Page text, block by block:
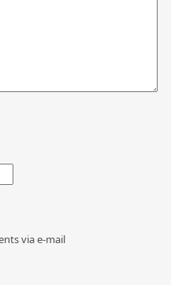
via e-mail